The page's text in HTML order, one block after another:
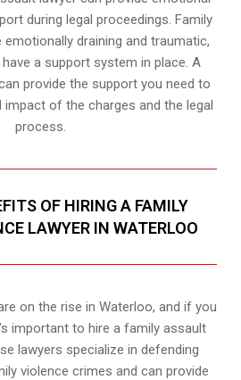
during legal proceedings. Family
draining and traumatic,
a support system in place. A
provide the support you need to
of the charges and the legal
process.
OF HIRING A FAMILY
LAWYER IN WATERLOO
on the rise in Waterloo, and if you
important to hire a family assault
lawyers specialize in defending
violence crimes and can provide